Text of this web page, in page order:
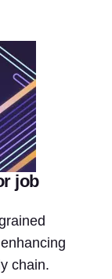
job
chain.